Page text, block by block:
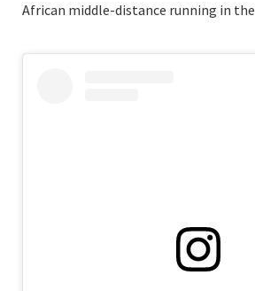
African middle-distance running in